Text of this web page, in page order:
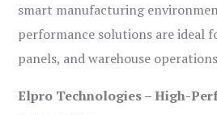
smart manufacturing
performance solutions are ideal
panels, and warehouse
Elpro Technologies – High-